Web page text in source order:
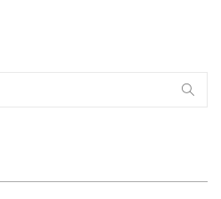
as a main ingredient are gaining